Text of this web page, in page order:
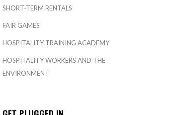
SHORT-TERM RENTALS
FAIR GAMES
HOSPITALITY TRAINING ACADEMY
HOSPITALITY WORKERS AND THE
ENVIRONMENT